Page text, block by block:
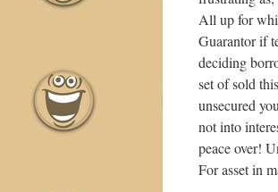
All up for
Guarantor if
deciding
set of sold
unsecured
not into
peace over!
For asset in